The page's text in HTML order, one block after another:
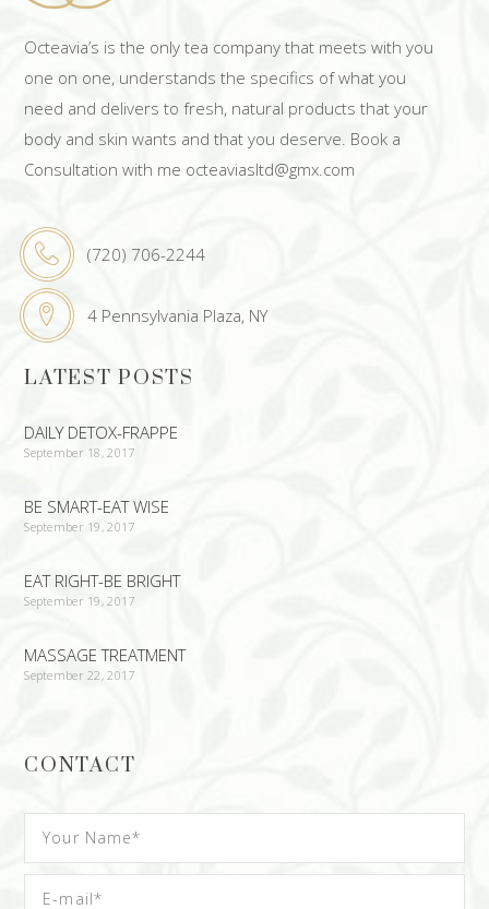
Octeavia’s is the only tea company that meets with you
one on one, understands the specifics of what you
need and delivers to fresh, natural products that your
body and skin wants and that you deserve. Book a
Consultation with me octeaviasltd@gmx.com
(720) 706-2244
4 Pennsylvania Plaza, NY
LATEST POSTS
DAILY DETOX-FRAPPE
September 18, 2017
BE SMART-EAT WISE
September 19, 2017
EAT RIGHT-BE BRIGHT
September 19, 2017
MASSAGE TREATMENT
September 22, 2017
CONTACT